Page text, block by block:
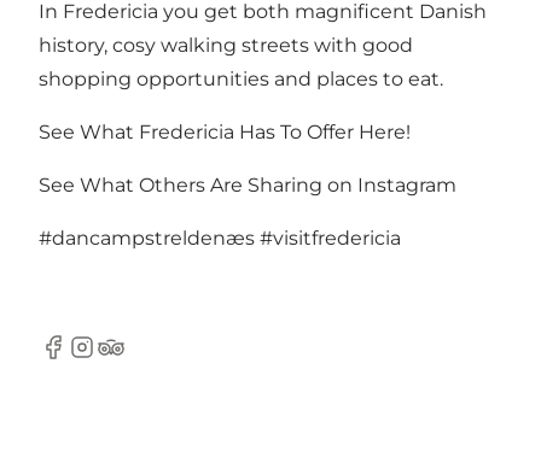
In Fredericia you get both magnificent Danish
history, cosy walking streets with good
shopping opportunities and places to eat.
See What Fredericia Has To Offer Here!
See What Others Are Sharing on Instagram
#dancampstreldenæs #visitfredericia
Facebook
Instagram
Tripadvisor